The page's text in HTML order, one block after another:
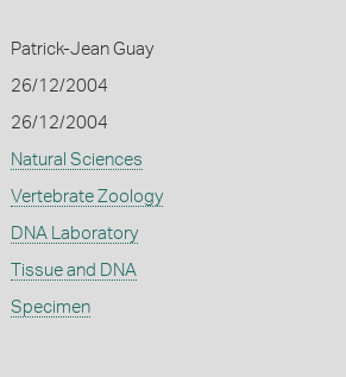
Patrick-Jean Guay
26/12/2004
26/12/2004
Natural Sciences
Vertebrate Zoology
DNA Laboratory
Tissue and DNA
Specimen